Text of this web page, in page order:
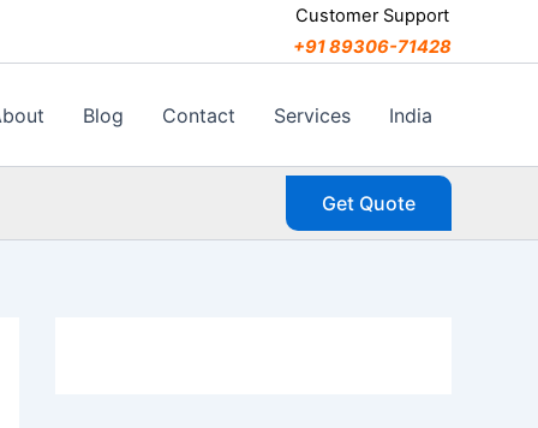
Customer Support
+91 89306-71428
Blog Contact Services India
Get Quote
t
g